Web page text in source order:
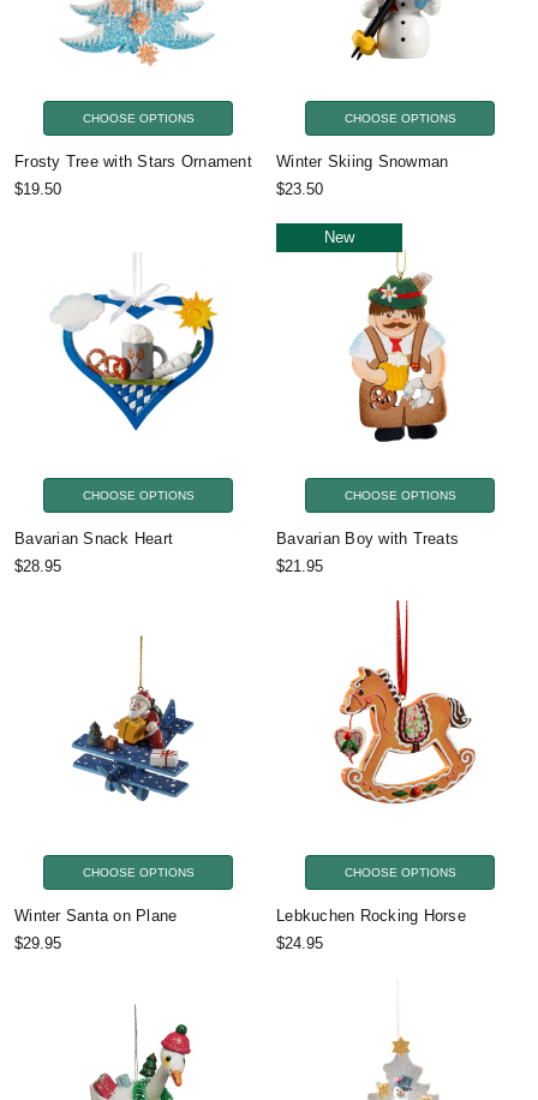
CHOOSE OPTIONS
Frosty Tree with Stars Ornament
$19.50
CHOOSE OPTIONS
Winter Skiing Snowman
$23.50
CHOOSE OPTIONS
Bavarian Snack Heart
$28.95
New
CHOOSE OPTIONS
Bavarian Boy with Treats
$21.95
CHOOSE OPTIONS
Winter Santa on Plane
$29.95
CHOOSE OPTIONS
Lebkuchen Rocking Horse
$24.95